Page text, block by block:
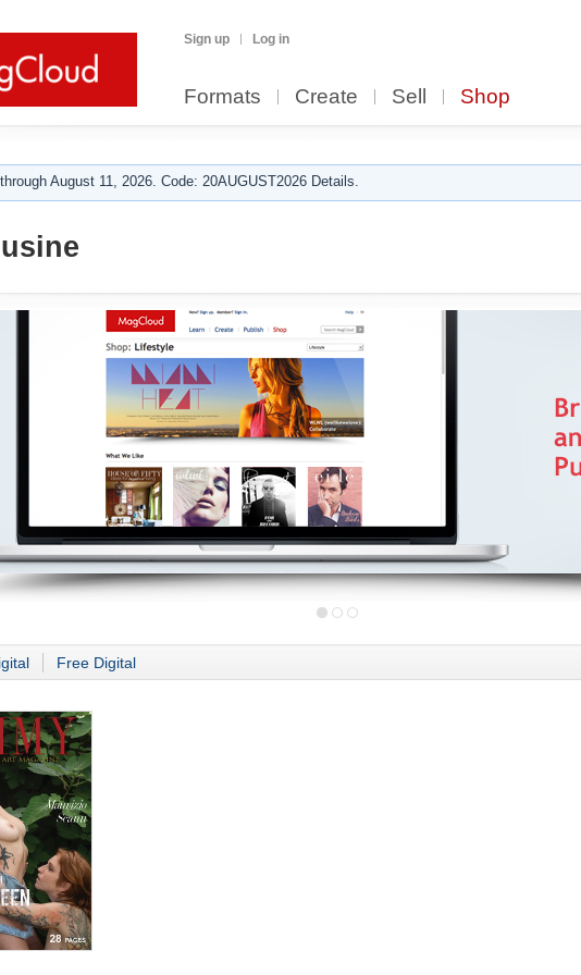
Sign up Log in
Formats Create Sell Shop
August 11, 2026. Code: 20AUGUST2026 Details.
usine
Free Digital